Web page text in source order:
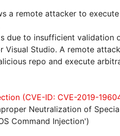
a remote attacker to
due to insufficient validation
Visual Studio. A remote
repo and execute
(CVE-ID: CVE-2019-
Neutralization of
Command Injection')